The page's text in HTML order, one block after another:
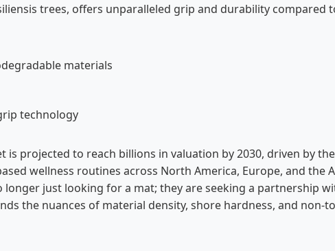
trees, offers unparalleled grip and durability compared
materials
technology
is projected to reach billions in valuation by 2030, driven by
wellness routines across North America, Europe, and the
just looking for a mat; they are seeking a partnership
the nuances of material density, shore hardness, and non-